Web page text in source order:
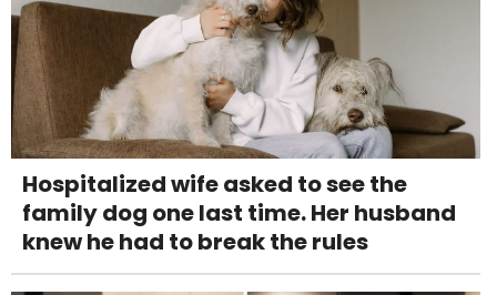
Hospitalized wife asked to see the
family dog one last time. Her husband
knew he had to break the rules